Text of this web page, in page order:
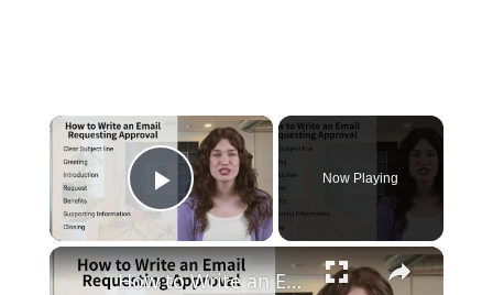
×
Play Video
Now Playing
×
How to Write an Email Requesting Approval